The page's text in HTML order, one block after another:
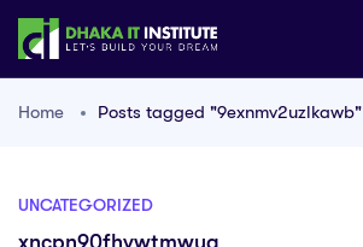
Home Posts tagged "9exnmv2uzlkawb"
UNCATEGORIZED
xncpn90fhvwtmwyq